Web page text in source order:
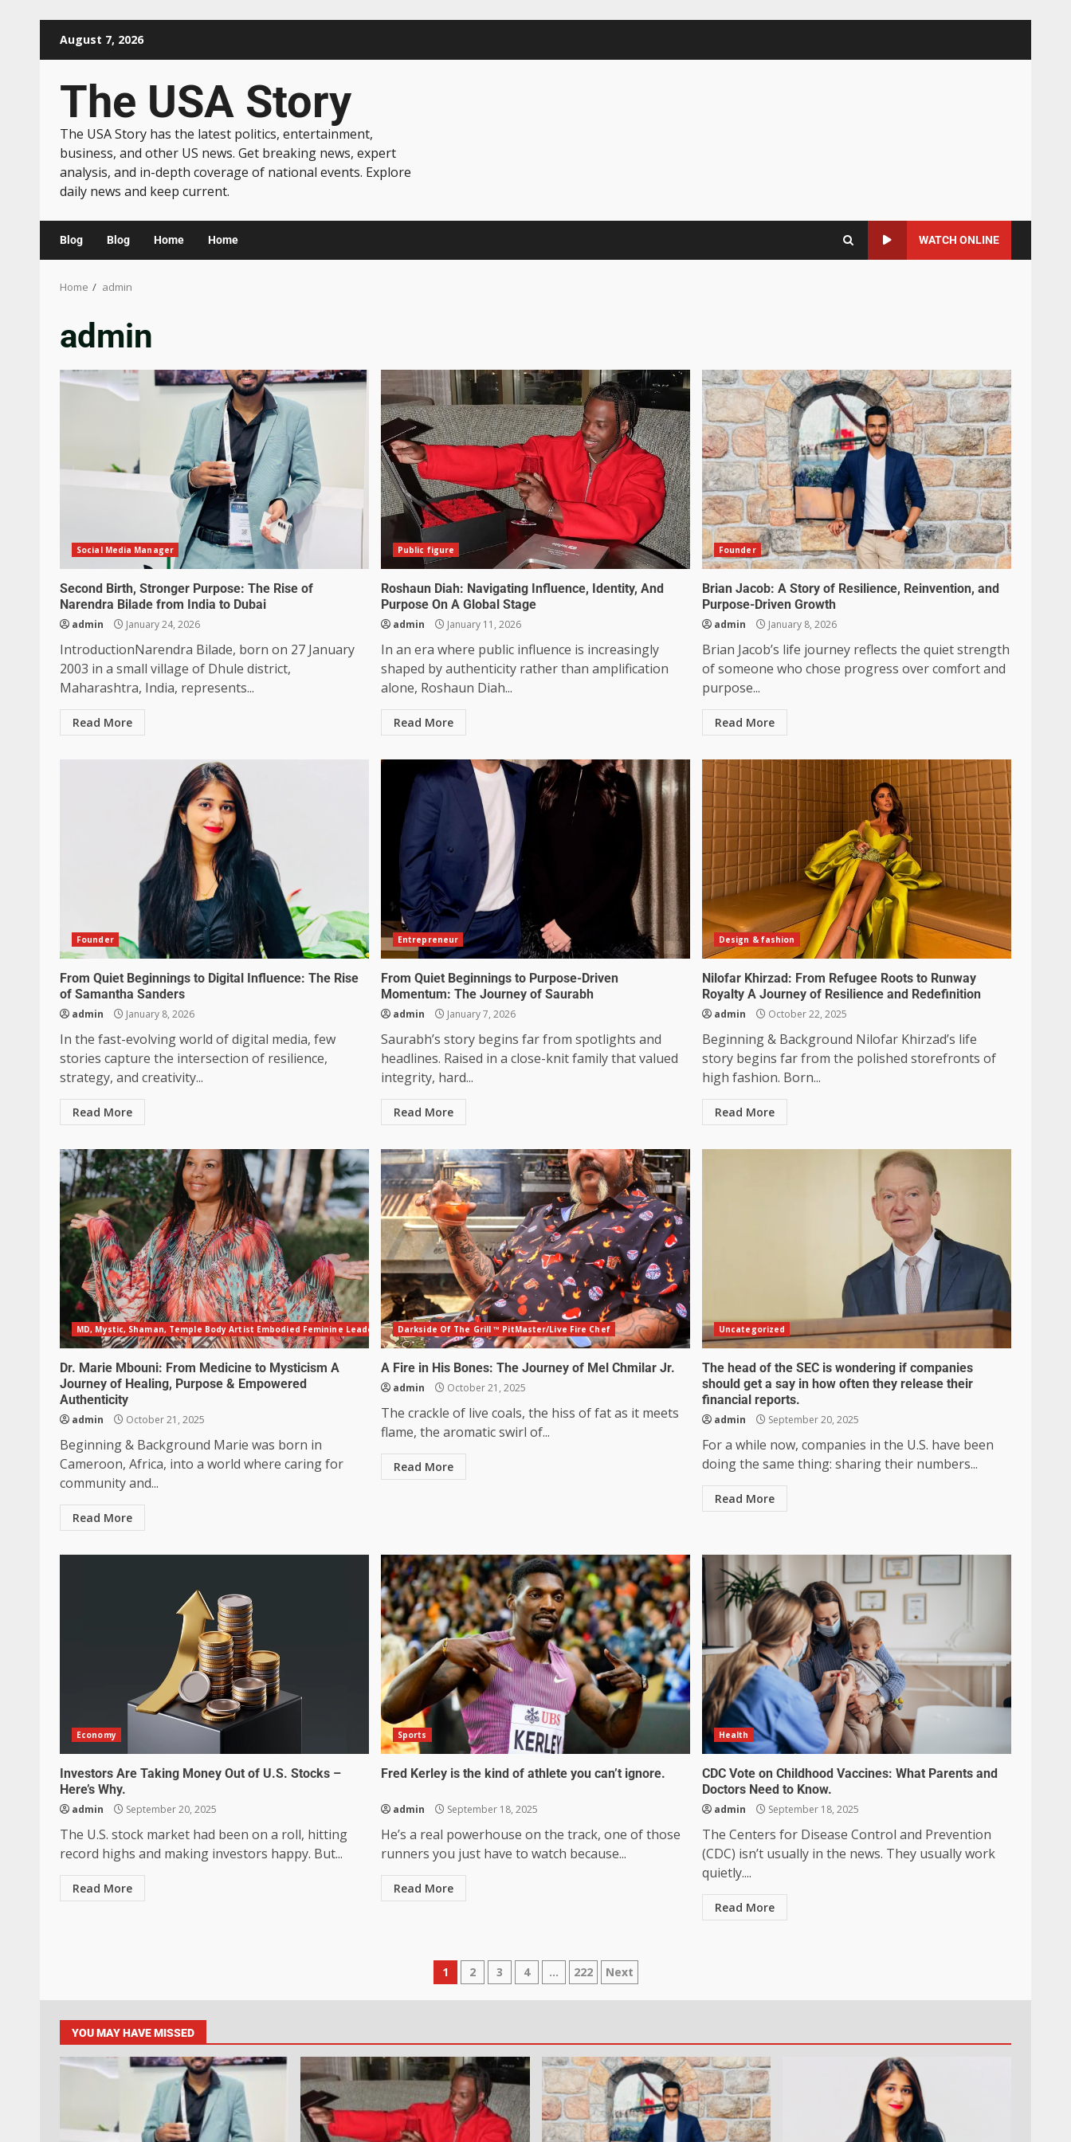
August 7, 2026
The USA Story
The USA Story has the latest politics, entertainment,
business, and other US news. Get breaking news, expert
analysis, and in-depth coverage of national events. Explore
daily news and keep current.
Blog Blog Home Home WATCH ONLINE
Home admin
admin
Social Media Manager
Second Birth, Stronger Purpose: The Rise of
Narendra Bilade from India to Dubai
admin January 24, 2026
IntroductionNarendra Bilade, born on 27 January
2003 in a small village of Dhule district,
Maharashtra, India, represents...
Read More
Public figure
Roshaun Diah: Navigating Influence, Identity, And
Purpose On A Global Stage
admin January 11, 2026
In an era where public influence is increasingly
shaped by authenticity rather than amplification
alone, Roshaun Diah...
Read More
Founder
Brian Jacob: A Story of Resilience, Reinvention, and
Purpose-Driven Growth
admin January 8, 2026
Brian Jacob’s life journey reflects the quiet strength
of someone who chose progress over comfort and
purpose...
Read More
Founder
From Quiet Beginnings to Digital Influence: The Rise
of Samantha Sanders
admin January 8, 2026
In the fast-evolving world of digital media, few
stories capture the intersection of resilience,
strategy, and creativity...
Read More
Entrepreneur
From Quiet Beginnings to Purpose-Driven
Momentum: The Journey of Saurabh
admin January 7, 2026
Saurabh’s story begins far from spotlights and
headlines. Raised in a close-knit family that valued
integrity, hard...
Read More
Design & fashion
Nilofar Khirzad: From Refugee Roots to Runway
Royalty A Journey of Resilience and Redefinition
admin October 22, 2025
Beginning & Background Nilofar Khirzad’s life
story begins far from the polished storefronts of
high fashion. Born...
Read More
MD, Mystic, Shaman, Temple Body Artist Embodied Feminine Leadership Mentor
Dr. Marie Mbouni: From Medicine to Mysticism A
Journey of Healing, Purpose & Empowered
Authenticity
admin October 21, 2025
Beginning & Background Marie was born in
Cameroon, Africa, into a world where caring for
community and...
Read More
Darkside Of The Grill ™ PitMaster/Live Fire Chef
A Fire in His Bones: The Journey of Mel Chmilar Jr.
admin October 21, 2025
The crackle of live coals, the hiss of fat as it meets
flame, the aromatic swirl of...
Read More
Uncategorized
The head of the SEC is wondering if companies
should get a say in how often they release their
financial reports.
admin September 20, 2025
For a while now, companies in the U.S. have been
doing the same thing: sharing their numbers...
Read More
Economy
Investors Are Taking Money Out of U.S. Stocks –
Here’s Why.
admin September 20, 2025
The U.S. stock market had been on a roll, hitting
record highs and making investors happy. But...
Read More
Sports
Fred Kerley is the kind of athlete you can’t ignore.
admin September 18, 2025
He’s a real powerhouse on the track, one of those
runners you just have to watch because...
Read More
Health
CDC Vote on Childhood Vaccines: What Parents and
Doctors Need to Know.
admin September 18, 2025
The Centers for Disease Control and Prevention
(CDC) isn’t usually in the news. They usually work
quietly....
Read More
1 2 3 4 … 222 Next
YOU MAY HAVE MISSED